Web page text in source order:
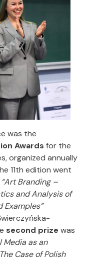
was the
Awards for the
organized annually
11th edition went
“Art Branding –
and Analysis of
Examples”
second prize was
Media as an
Case of Polish